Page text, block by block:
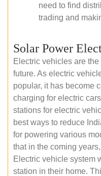
need to find
trading and
Solar Power
Electric vehicles are
future. As electric
popular, it has become
charging for electric
stations for electric
best ways to reduce
for powering various
that in the coming
Electric vehicle system
station in their home.